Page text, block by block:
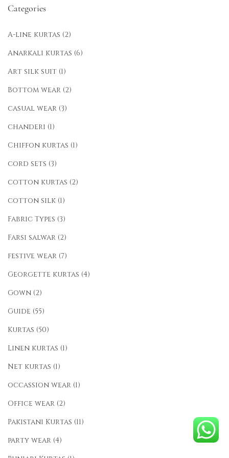
Categories
A-line kurtas (2)
Anarkali kurtas (6)
Art silk suit (1)
Bottom wear (2)
casual wear (3)
chanderi (1)
Chiffon kurtas (1)
cord sets (3)
cotton kurtas (2)
cotton silk (1)
Fabric Types (3)
Farsi salwar (2)
festive wear (7)
Georgette kurtas (4)
Gown (2)
Guide (55)
Kurtas (50)
Linen kurtas (1)
Net kurtas (1)
occassion wear (1)
Office wear (2)
Pakistani Kurtas (11)
party wear (4)